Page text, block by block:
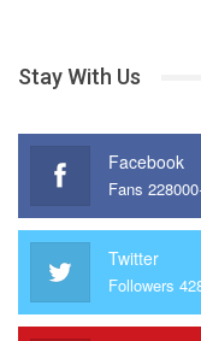
Stay With Us
Facebook
Fans
Twitter
Followers